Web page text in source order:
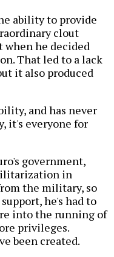
ability to provide
clout
he decided
That led to a lack
it also produced
and has never
it's everyone for
government,
in
the military, so
he's had to
into the running of
privileges.
been created.